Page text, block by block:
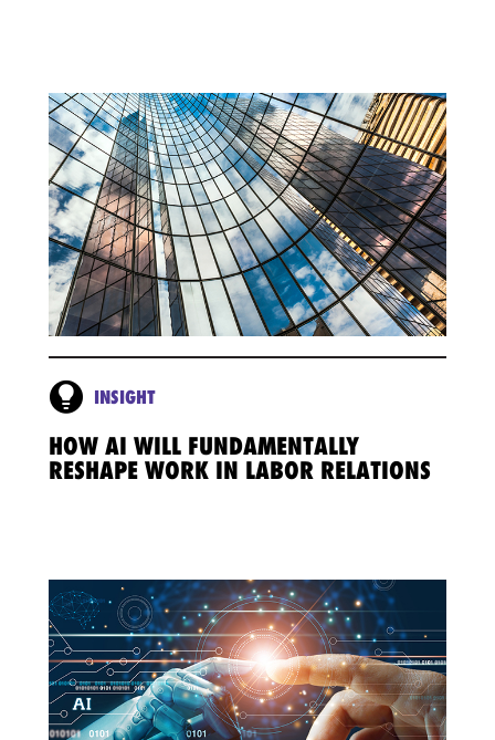
INSIGHT
HOW AI WILL FUNDAMENTALLY
RESHAPE WORK IN LABOR RELATIONS